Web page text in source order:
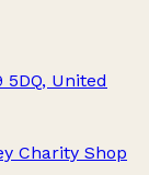
United
Charity Shop